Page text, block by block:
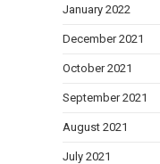
January 2022
December 2021
October 2021
September 2021
August 2021
July 2021